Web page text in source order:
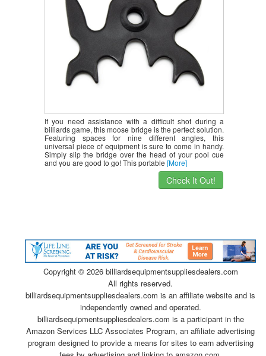
If you need assistance with a difficult shot during a
billiards game, this moose bridge is the perfect solution.
Featuring spaces for nine different angles, this
universal piece of equipment is sure to come in handy.
Simply slip the bridge over the head of your pool cue
and you are good to go! This portable [More]
Check It Out!
Copyright © 2026 billiardsequipmentsuppliesdealers.com
All rights reserved.
billiardsequipmentsuppliesdealers.com is an affiliate website and is
independently owned and operated.
billiardsequipmentsuppliesdealers.com is a participant in the
Amazon Services LLC Associates Program, an affiliate advertising
program designed to provide a means for sites to earn advertising